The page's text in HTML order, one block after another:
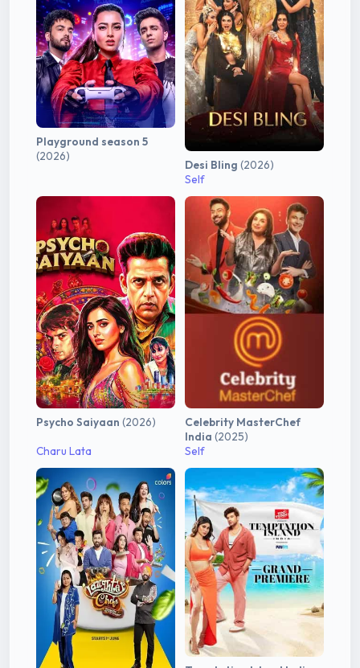
Playground season 5
(2026)
Desi Bling (2026)
Self
Psycho Saiyaan (2026)
Charu Lata
Celebrity MasterChef
India (2025)
Self